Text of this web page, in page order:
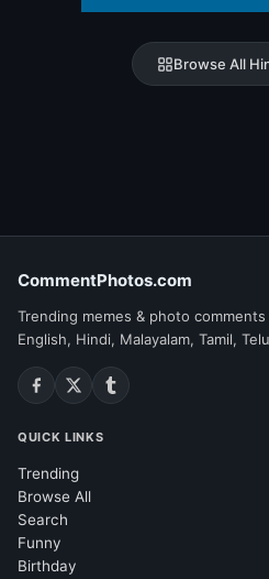
Browse All
CommentPhotos.com
Trending memes & photo
English, Hindi, Malayalam, Tamil,
QUICK LINKS
Trending
Browse All
Search
Funny
Birthday